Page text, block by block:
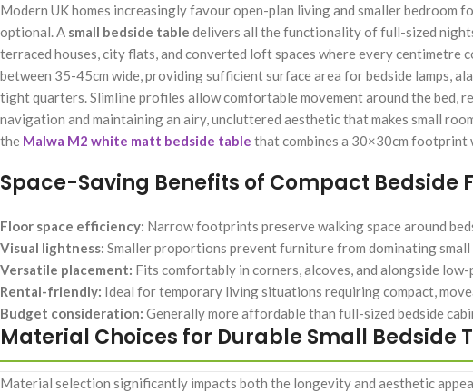
Modern UK homes increasingly favour open-plan living and smaller bedroom
optional. A small bedside table delivers all the functionality of full-sized
terraced houses, city flats, and converted loft spaces where every centimetre
between 35-45cm wide, providing sufficient surface area for bedside lamps,
tight quarters. Slimline profiles allow comfortable movement around the bed,
navigation and maintaining an airy, uncluttered aesthetic that makes small
the Malwa M2 white matt bedside table that combines a 30×30cm
Space-Saving Benefits of Compact Bedside
Floor space efficiency: Narrow footprints preserve walking space around
Visual lightness: Smaller proportions prevent furniture from dominating small
Versatile placement: Fits comfortably in corners, alcoves, and alongside
Rental-friendly: Ideal for temporary living situations requiring compact,
Budget consideration: Generally more affordable than full-sized bedside
Material Choices for Durable Small Bedside
Material selection significantly impacts both the longevity and aesthetic